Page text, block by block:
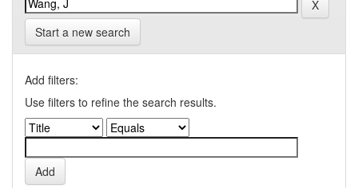
Start a new search
Add filters:
Use filters to refine the search results.